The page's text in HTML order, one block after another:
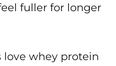
fuller for longer
love whey protein